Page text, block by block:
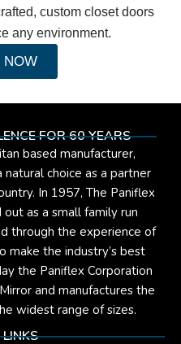
custom closet doors
any environment.
NOW
FOR 60 YEARS
based manufacturer,
choice as a partner
In 1957, The Paniflex
as a small family run
through the experience of
make the industry’s best
the Paniflex Corporation
and manufactures the
widest range of sizes.